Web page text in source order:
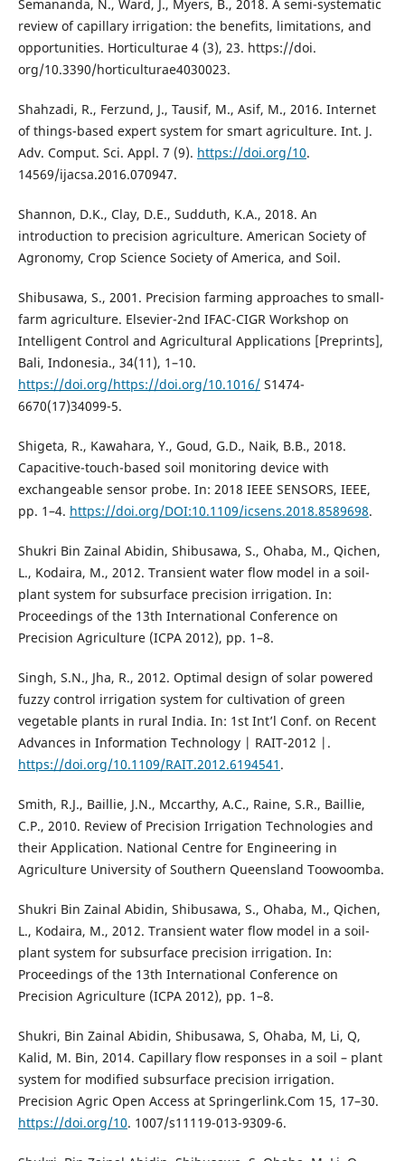
Semananda, N., Ward, J., Myers, B., 2018. A semi-systematic
review of capillary irrigation: the benefits, limitations, and
opportunities. Horticulturae 4 (3), 23. https://doi.
org/10.3390/horticulturae4030023.
Shahzadi, R., Ferzund, J., Tausif, M., Asif, M., 2016. Internet
of things-based expert system for smart agriculture. Int. J.
Adv. Comput. Sci. Appl. 7 (9). https://doi.org/10.
14569/ijacsa.2016.070947.
Shannon, D.K., Clay, D.E., Sudduth, K.A., 2018. An
introduction to precision agriculture. American Society of
Agronomy, Crop Science Society of America, and Soil.
Shibusawa, S., 2001. Precision farming approaches to small-
farm agriculture. Elsevier-2nd IFAC-CIGR Workshop on
Intelligent Control and Agricultural Applications [Preprints],
Bali, Indonesia., 34(11), 1–10.
https://doi.org/https://doi.org/10.1016/S1474-
6670(17)34099-5.
Shigeta, R., Kawahara, Y., Goud, G.D., Naik, B.B., 2018.
Capacitive-touch-based soil monitoring device with
exchangeable sensor probe. In: 2018 IEEE SENSORS, IEEE,
pp. 1–4. https://doi.org/DOI:10.1109/icsens.2018.8589698.
Shukri Bin Zainal Abidin, Shibusawa, S., Ohaba, M., Qichen,
L., Kodaira, M., 2012. Transient water flow model in a soil-
plant system for subsurface precision irrigation. In:
Proceedings of the 13th International Conference on
Precision Agriculture (ICPA 2012), pp. 1–8.
Singh, S.N., Jha, R., 2012. Optimal design of solar powered
fuzzy control irrigation system for cultivation of green
vegetable plants in rural India. In: 1st Int’l Conf. on Recent
Advances in Information Technology | RAIT-2012 |.
https://doi.org/10.1109/RAIT.2012.6194541 .
Smith, R.J., Baillie, J.N., Mccarthy, A.C., Raine, S.R., Baillie,
C.P., 2010. Review of Precision Irrigation Technologies and
their Application. National Centre for Engineering in
Agriculture University of Southern Queensland Toowoomba.
Shukri Bin Zainal Abidin, Shibusawa, S., Ohaba, M., Qichen,
L., Kodaira, M., 2012. Transient water flow model in a soil-
plant system for subsurface precision irrigation. In:
Proceedings of the 13th International Conference on
Precision Agriculture (ICPA 2012), pp. 1–8.
Shukri, Bin Zainal Abidin, Shibusawa, S, Ohaba, M, Li, Q,
Kalid, M. Bin, 2014. Capillary flow responses in a soil – plant
system for modified subsurface precision irrigation.
Precision Agric Open Access at Springerlink.Com 15, 17–30.
https://doi.org/10. 1007/s11119-013-9309-6.